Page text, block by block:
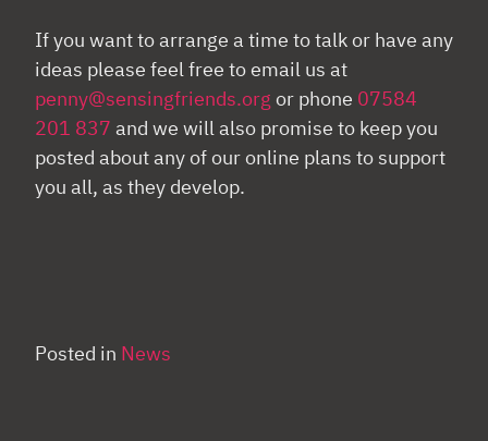
If you want to arrange a time to talk or have any
ideas please feel free to email us at
penny@sensingfriends.org or phone 07584
201 837 and we will also promise to keep you
posted about any of our online plans to support
you all, as they develop.
Posted in News